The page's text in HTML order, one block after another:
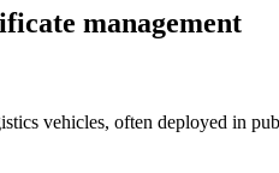
management
vehicles, often deployed in